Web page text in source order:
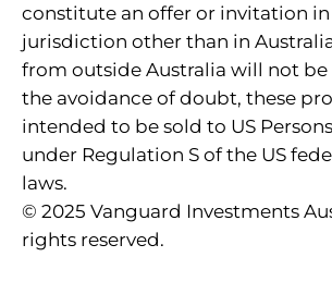
constitute an offer or invitation in
jurisdiction other than in
from outside Australia will not
the avoidance of doubt, these
intended to be sold to US
under Regulation S of the US
laws.
© 2025 Vanguard Investments
rights reserved.